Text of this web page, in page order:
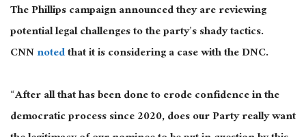
The Phillips campaign announced they are reviewing
potential legal challenges to the party’s shady tactics.
CNNnotedthat it is considering a case with the DNC.
“After all that has been done to erode confidence in the
democratic process since 2020, does our Party really want